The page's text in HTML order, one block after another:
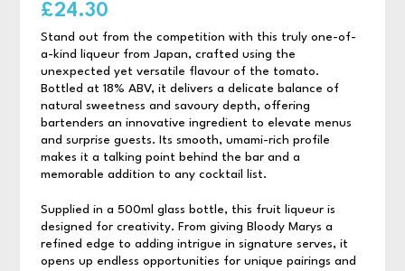
Stand out from the competition with this truly one-of-
a-kind liqueur from Japan, crafted using the
unexpected yet versatile flavour of the tomato.
Bottled at 18% ABV, it delivers a delicate balance of
natural sweetness and savoury depth, offering
bartenders an innovative ingredient to elevate menus
and surprise guests. Its smooth, umami-rich profile
makes it a talking point behind the bar and a
memorable addition to any cocktail list.
Supplied in a 500ml glass bottle, this fruit liqueur is
designed for creativity. From giving Bloody Marys a
refined edge to adding intrigue in signature serves, it
opens up endless opportunities for unique pairings and
£24.30